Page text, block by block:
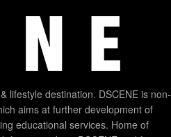
lifestyle destination. DSCENE is non-
aims at further development of
educational services. Home of